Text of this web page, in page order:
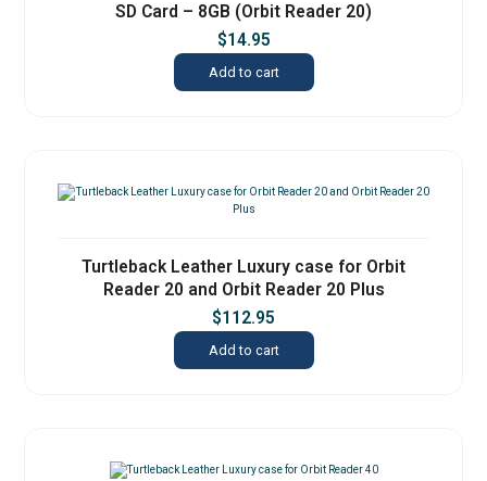
SD Card – 8GB (Orbit Reader 20)
$14.95
Add to cart
Turtleback Leather Luxury case for Orbit
Reader 20 and Orbit Reader 20 Plus
$112.95
Add to cart